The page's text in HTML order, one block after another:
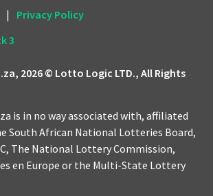
|
Privacy Policy
3
2026 © Lotto Logic LTD., All Rights
is in no way associated with, affiliated
South African National Lotteries Board,
The National Lottery Commission,
en Europe or the Multi-State Lottery